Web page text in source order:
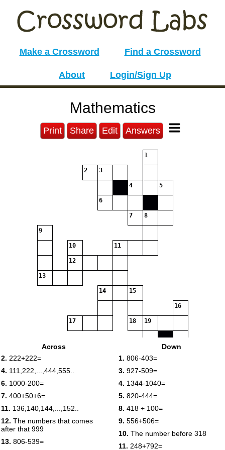
Make a Crossword Find a Crossword
About Login/Sign Up
Mathematics
Print Share Edit Answers
1
2 3
4 5
6
7 8
9
10 11
12
13
14 15
16
17 18 19
22 23
24
Across
2. 222+222=
4. 111,222,...,444,555..
6. 1000-200=
7. 400+50+6=
11. 136,140,144,...,152..
12. The numbers that comes
after that 999
13. 806-539=
Down
1. 806-403=
3. 927-509=
4. 1344-1040=
5. 820-444=
8. 418 + 100=
9. 556+506=
10. The number before 318
11. 248+792=